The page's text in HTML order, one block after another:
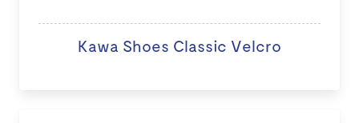
Kawa Shoes Classic Velcro